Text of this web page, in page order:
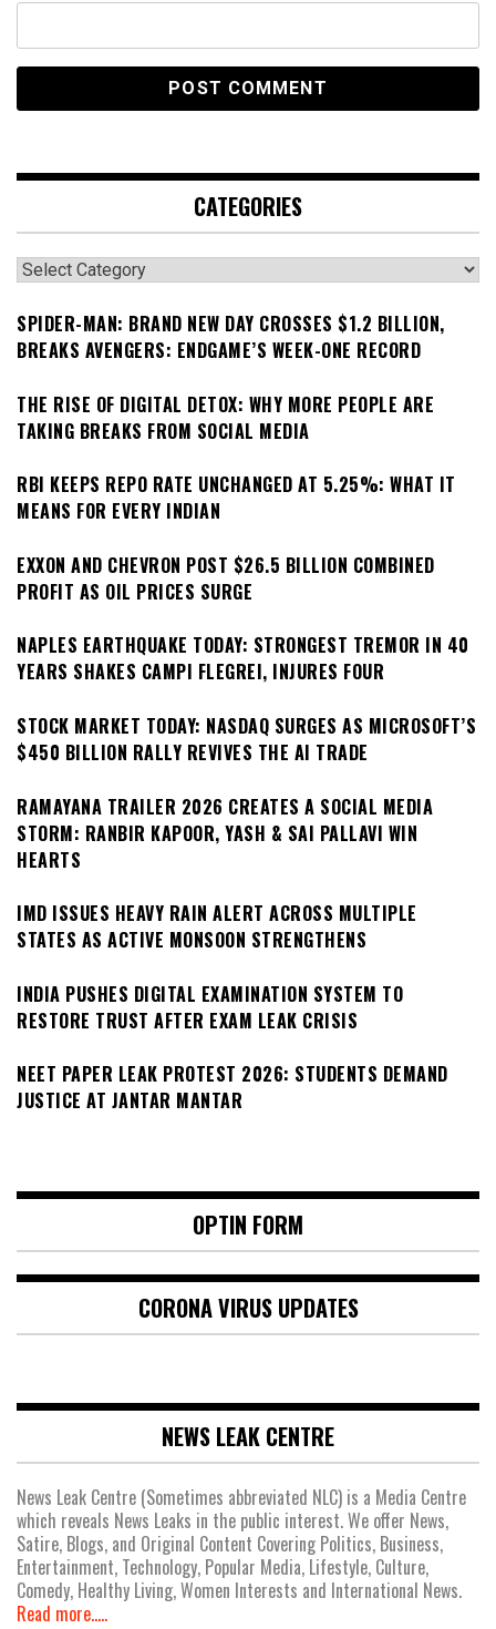
CATEGORIES
Categories
SPIDER-MAN: BRAND NEW DAY CROSSES $1.2 BILLION,
BREAKS AVENGERS: ENDGAME’S WEEK-ONE RECORD
THE RISE OF DIGITAL DETOX: WHY MORE PEOPLE ARE
TAKING BREAKS FROM SOCIAL MEDIA
RBI KEEPS REPO RATE UNCHANGED AT 5.25%: WHAT IT
MEANS FOR EVERY INDIAN
EXXON AND CHEVRON POST $26.5 BILLION COMBINED
PROFIT AS OIL PRICES SURGE
NAPLES EARTHQUAKE TODAY: STRONGEST TREMOR IN 40
YEARS SHAKES CAMPI FLEGREI, INJURES FOUR
STOCK MARKET TODAY: NASDAQ SURGES AS MICROSOFT’S
$450 BILLION RALLY REVIVES THE AI TRADE
RAMAYANA TRAILER 2026 CREATES A SOCIAL MEDIA
STORM: RANBIR KAPOOR, YASH & SAI PALLAVI WIN
HEARTS
IMD ISSUES HEAVY RAIN ALERT ACROSS MULTIPLE
STATES AS ACTIVE MONSOON STRENGTHENS
INDIA PUSHES DIGITAL EXAMINATION SYSTEM TO
RESTORE TRUST AFTER EXAM LEAK CRISIS
NEET PAPER LEAK PROTEST 2026: STUDENTS DEMAND
JUSTICE AT JANTAR MANTAR
OPTIN FORM
CORONA VIRUS UPDATES
NEWS LEAK CENTRE
News Leak Centre (Sometimes abbreviated NLC) is a Media Centre
which reveals News Leaks in the public interest. We offer News,
Satire, Blogs, and Original Content Covering Politics, Business,
Entertainment, Technology, Popular Media, Lifestyle, Culture,
Comedy, Healthy Living, Women Interests and International News.
Read more.....